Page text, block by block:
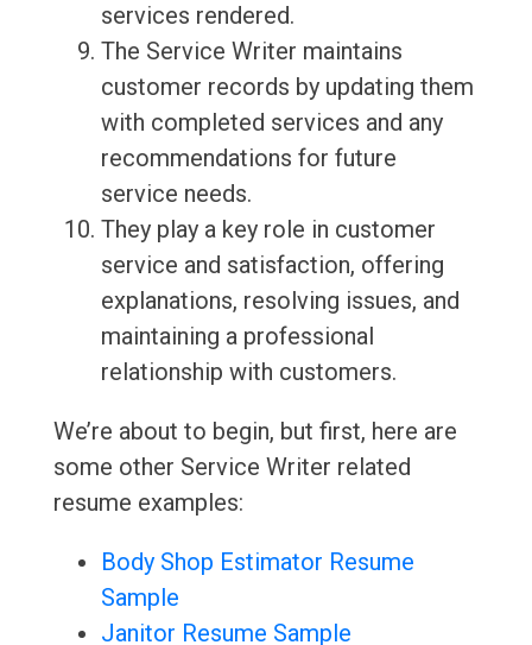
services rendered.
The Service Writer maintains
customer records by updating them
with completed services and any
recommendations for future
service needs.
They play a key role in customer
service and satisfaction, offering
explanations, resolving issues, and
maintaining a professional
relationship with customers.
We’re about to begin, but first, here are
some other Service Writer related
resume examples:
Body Shop Estimator Resume
Sample
Janitor Resume Sample